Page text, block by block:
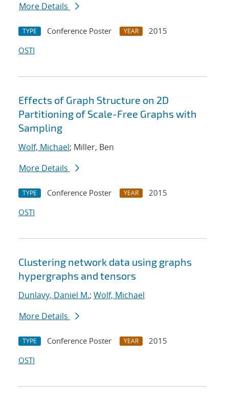
More Details
TYPE Conference Poster YEAR
2015
OSTI
Effects of Graph Structure on 2D
Partitioning of Scale-Free Graphs with
Sampling
Wolf, Michael; Miller, Ben
More Details
TYPE Conference Poster YEAR
2015
OSTI
Clustering network data using graphs
hypergraphs and tensors
Dunlavy, Daniel M.; Wolf, Michael
More Details
TYPE Conference Poster YEAR
2015
OSTI